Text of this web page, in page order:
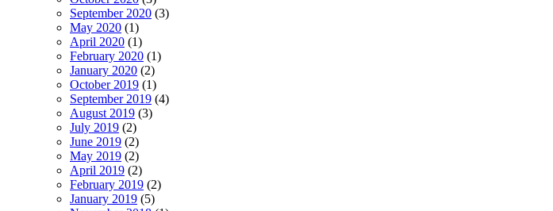
September 2020 (3)
May 2020 (1)
April 2020 (1)
February 2020 (1)
January 2020 (2)
October 2019 (1)
September 2019 (4)
August 2019 (3)
July 2019 (2)
June 2019 (2)
May 2019 (2)
April 2019 (2)
February 2019 (2)
January 2019 (5)